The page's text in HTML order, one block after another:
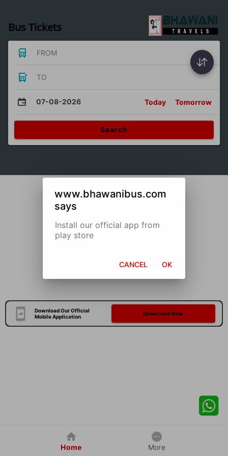
Bus Tickets
FROM
TO
07-08-2026 Today Tomorrow
Search
Download Our Official
Mobile Application
Download Now
Home More
www.bhawanibus.com
says
Install our official app from
play store
CANCEL OK